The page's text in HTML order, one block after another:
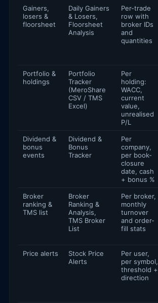
Gainers,
losers &
floorsheet
Daily Gainers
& Losers,
Floorsheet
Analysis
Per-trade
row with
broker IDs
and
quantities
Portfolio &
holdings
Portfolio
Tracker
(MeroShare
CSV / TMS
Excel)
Per
holding:
WACC,
current
value,
unrealised
P/L
Dividend &
bonus
events
Dividend &
Bonus
Tracker
Per
company,
per book-
closure
date, cash
+ bonus %
Broker
ranking &
TMS list
Broker
Ranking &
Analysis,
TMS Broker
List
Per broker,
monthly
turnover
and order-
fill stats
Price alerts
Stock Price
Alerts
Per user,
per symbol,
threshold +
direction